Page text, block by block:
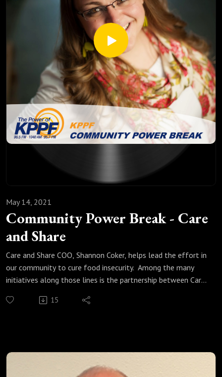
Community Power Break - Care
and Share
May 14, 2021
Care and Share COO, Shannon Coker, helps lead the effort in
our community to cure food insecurity. Among the many
initiatives along those lines is the partnership between Care
distribute food to those in need twice each month. Listen
15